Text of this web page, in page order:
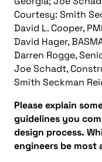
David L. Cooper,
David Hager,
Darren Rogge,
Joe Schadt,
Smith Seckman
Please explain
guidelines you
design process.
engineers be most